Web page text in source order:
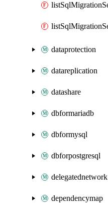
dataprotection
datareplication
datashare
dbformariadb
dbformysql
dbforpostgresql
delegatednetwork
dependencymap